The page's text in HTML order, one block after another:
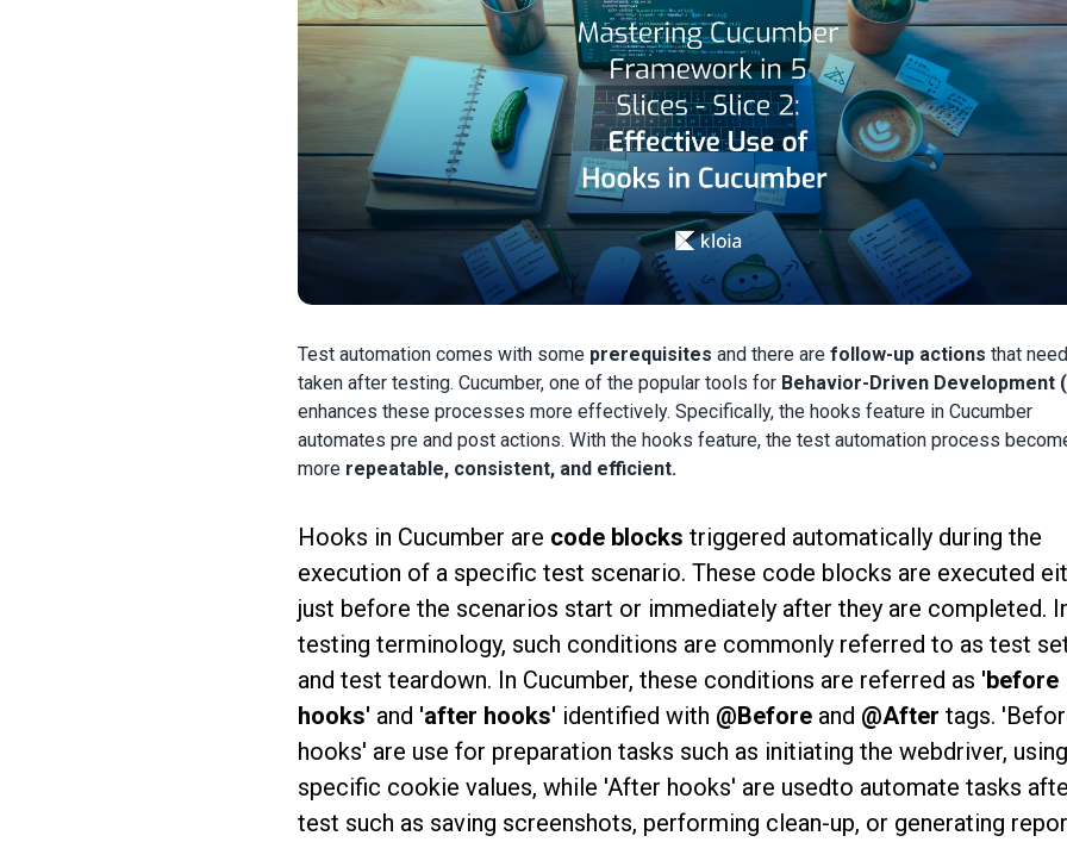
Test automation comes with some prerequisites and there arefollow-up actions that
taken after testing. Cucumber, one of the popular tools for Behavior-Driven Development
enhances these processes more effectively. Specifically, the hooks feature in Cucumber
automates pre and post actions. With the hooks feature, the test automation process
more repeatable, consistent, and efficient.
Hooks in Cucumber are code blocks triggered automatically during the
execution of a specific test scenario. These code blocks are executed
just before the scenarios start or immediately after they are completed.
testing terminology, such conditions are commonly referred to as test
and test teardown. In Cucumber, these conditions are referred as 'before
hooks' and 'after hooks' identified with @Before and @Aftertags.
hooks' are use for preparation tasks such as initiating the webdriver, using
specific cookie values, while 'After hooks' are usedto automate tasks
test such as saving screenshots, performing clean-up, or generating